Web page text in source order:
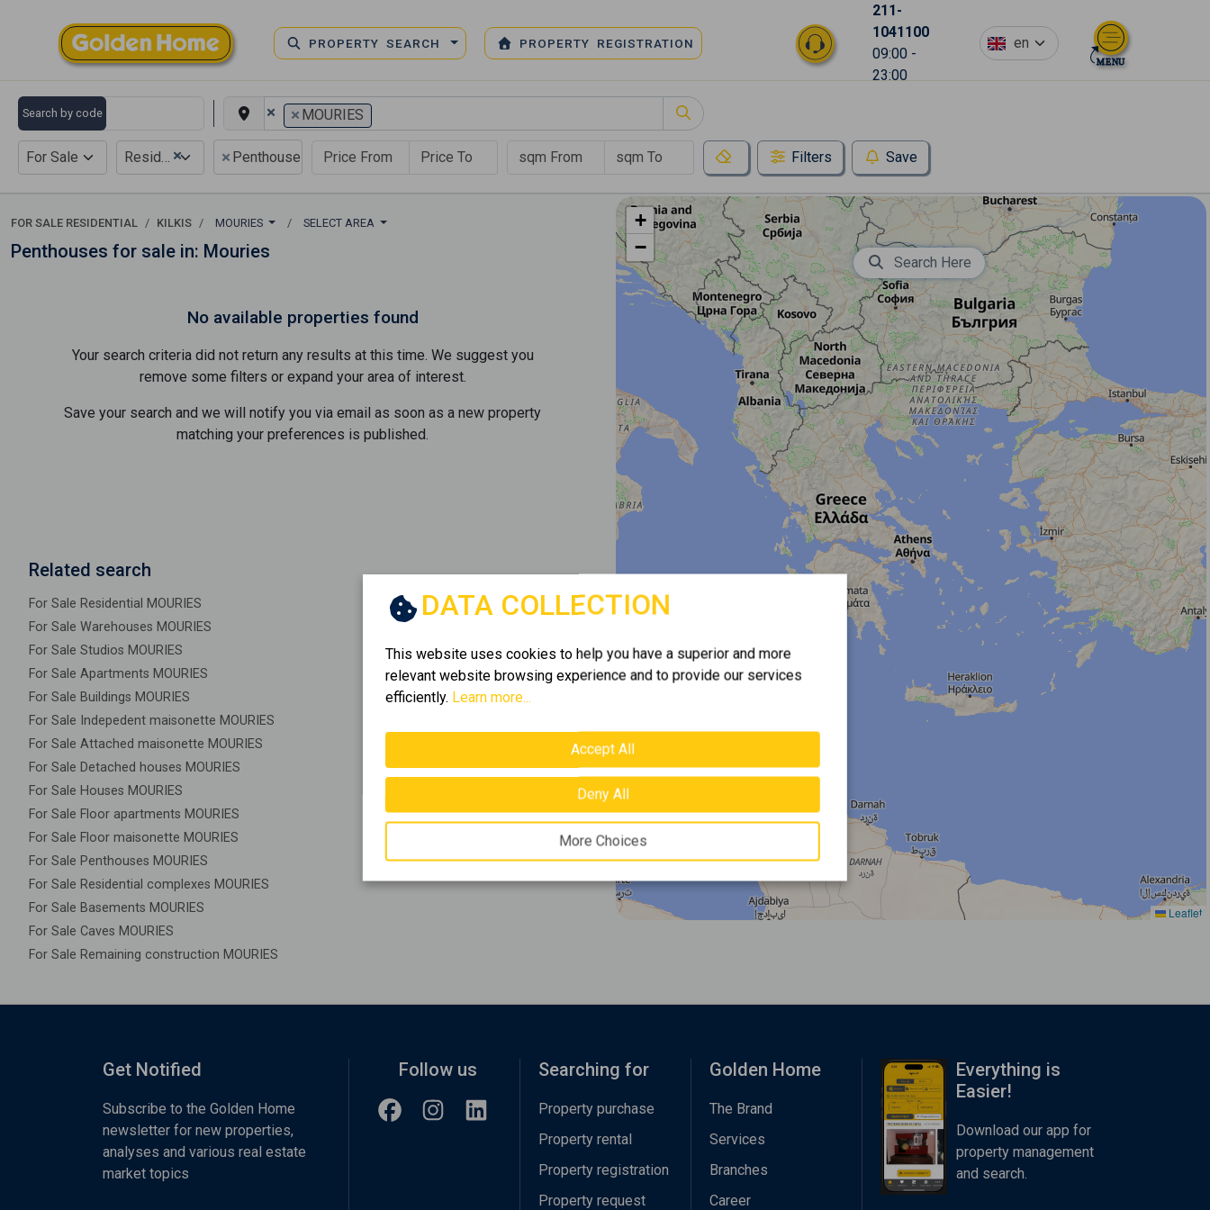
PROPERTY SEARCH PROPERTY REGISTRATION
211-
1041100
09:00 -
23:00
en
Search by code × × MOURIES
For Sale ×
Residential × Penthouse Filters Save
FOR SALE RESIDENTIAL KILKIS MOURIES SELECT AREA
Penthouses for sale in: Mouries
No available properties found
Your search criteria did not return any results at this time. We suggest you
remove some filters or expand your area of ​​interest.
Save your search and we will notify you via email as soon as a new property
matching your preferences is published.
Related search
For Sale Residential MOURIES
For Sale Warehouses MOURIES
For Sale Studios MOURIES
For Sale Apartments MOURIES
For Sale Buildings MOURIES
For Sale Indepedent maisonette MOURIES
For Sale Attached maisonette MOURIES
For Sale Detached houses MOURIES
For Sale Houses MOURIES
For Sale Floor apartments MOURIES
For Sale Floor maisonette MOURIES
For Sale Penthouses MOURIES
For Sale Residential complexes MOURIES
For Sale Basements MOURIES
For Sale Caves MOURIES
For Sale Remaining construction MOURIES
+
−
Leaflet
Search Here
DATA COLLECTION
This website uses cookies to help you have a superior and more
relevant website browsing experience and to provide our services
efficiently. Learn more...
Accept All
Deny All
More Choices
Get Notified
Subscribe to the Golden Home
newsletter for new properties,
analyses and various real estate
market topics
Follow us Searching for
Property purchase
Property rental
Property registration
Property request
Golden Home
The Brand
Services
Branches
Career
Everything is
Easier!
Download our app for
property management
and search.